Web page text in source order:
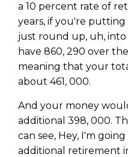
a 10 percent rate of
years, if you're putting
just round up, uh,
have 860, 290 over
meaning that your
about 461, 000.
And your money
additional 398, 000.
can see, Hey, I'm
additional retirement